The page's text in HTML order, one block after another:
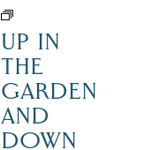
UP IN
THE
GARDEN
AND
DOWN